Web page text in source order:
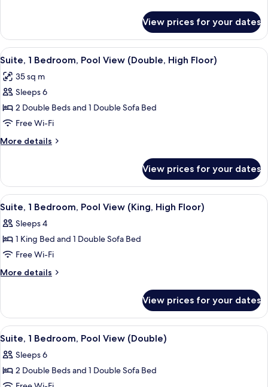
View
(King)
1
Bedroom,
Pool
(King)
View prices for your dates
View
all
photos
for
Suite,
1
Bedroom,
Pool
(Double,
High
Floor)
A hotel room with two beds, a
7
Suite, 1 Bedroom, Pool View (Double, High Floor)
35 sq m
Sleeps 6
2 Double Beds and 1 Double Sofa Bed
Free Wi-Fi
More details
More
1
Bedroom,
Pool
(Double,
High
View prices for your dates
View
all
photos
for
Suite,
1
View
(King,
High
Floor)
A hotel room with a bed, a window
7
Suite, 1 Bedroom, Pool View (King, High Floor)
Sleeps 4
1 King Bed and 1 Double Sofa Bed
Free Wi-Fi
More details
More
1
Bedroom,
Pool
(King,
High
View prices for your dates
View
all
photos
for
A hotel room with two beds, a
8
Suite, 1 Bedroom, Pool View (Double)
Sleeps 6
2 Double Beds and 1 Double Sofa Bed